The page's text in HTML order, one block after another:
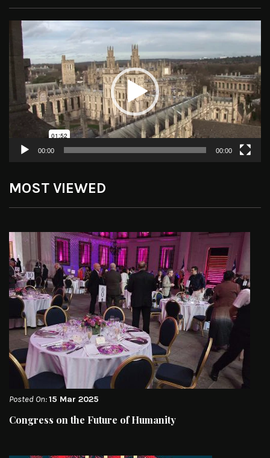
Video
Player
00:00 00:00
MOST VIEWED
Posted On:15 Mar 2025
Congress on the Future of Humanity